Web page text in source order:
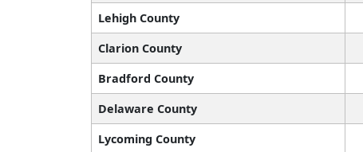
Lehigh County
Clarion County
Bradford County
Delaware County
Lycoming County